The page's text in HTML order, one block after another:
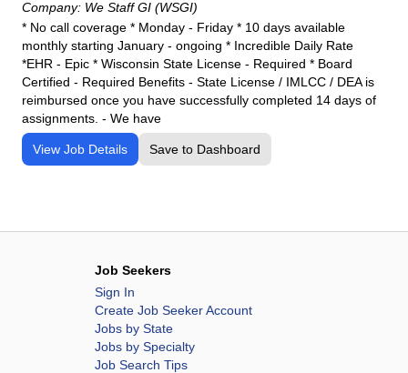
Company: We Staff GI (WSGI)
* No call coverage * Monday - Friday * 10 days available
monthly starting January - ongoing * Incredible Daily Rate
*EHR - Epic * Wisconsin State License - Required * Board
Certified - Required Benefits - State License / IMLCC / DEA is
reimbursed once you have successfully completed 14 days of
assignments. - We have
View Job Details Save to Dashboard
Job Seekers
Sign In
Create Job Seeker Account
Jobs by State
Jobs by Specialty
Job Search Tips